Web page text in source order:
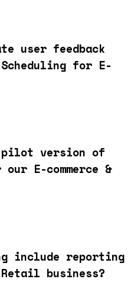
user feedback
for E-
pilot version of
E-commerce &
include reporting
Retail business?